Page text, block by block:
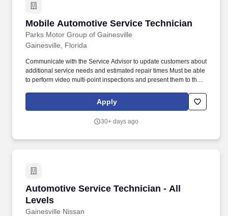
Mobile Automotive Service Technician
Parks Motor Group of Gainesville
Mobile Automotive Service Technician
Gainesville, Florida
Communicate with the Service Advisor to update customers about
additional service needs and estimated repair times Must be able
to perform video multi-point inspections and present them to the
for an experienced automotive technician who enjoys working in
the field and providing convenient, high-quality service to
Apply
30+ days ago
Automotive Service Technician - All
Levels
Gainesville Nissan
Automotive Service Technician - All Levels